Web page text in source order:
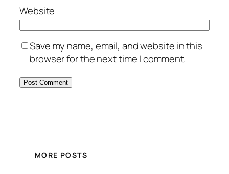
Website
Save my name, email, and website in this
browser for the next time I comment.
MORE POSTS